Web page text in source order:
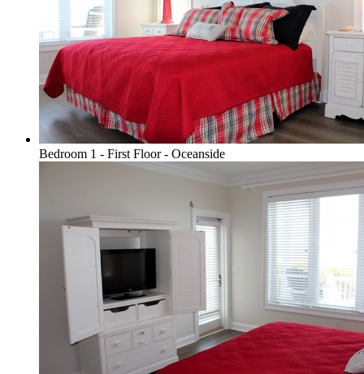
Bedroom 1 - First Floor - Oceanside